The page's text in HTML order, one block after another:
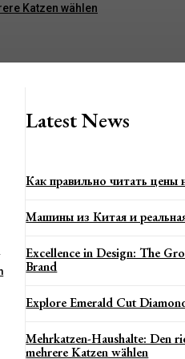
Katzen wählen
Latest News
Как правильно читать цены
Машины из Китая и
Excellence in Design: The
Brand
Explore Emerald Cut
Mehrkatzen-Haushalte: Den
mehrere Katzen wählen